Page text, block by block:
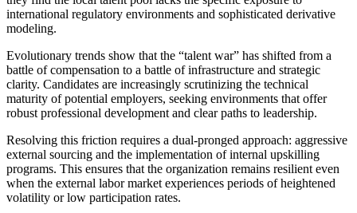
international regulatory environments and sophisticated derivative
modeling.
Evolutionary trends show that the “talent war” has shifted from a
battle of compensation to a battle of infrastructure and strategic
clarity. Candidates are increasingly scrutinizing the technical
maturity of potential employers, seeking environments that offer
robust professional development and clear paths to leadership.
Resolving this friction requires a dual-pronged approach: aggressive
external sourcing and the implementation of internal upskilling
programs. This ensures that the organization remains resilient even
when the external labor market experiences periods of heightened
volatility or low participation rates.